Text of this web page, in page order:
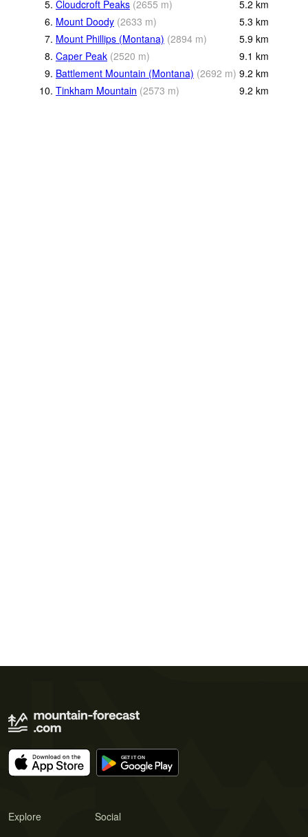
5. Cloudcroft Peaks (2655 m) 5.2 km
6. Mount Doody (2633 m) 5.3 km
7. Mount Phillips (Montana) (2894 m) 5.9 km
8. Caper Peak (2520 m) 9.1 km
9. Battlement Mountain (Montana) (2692 m) 9.2 km
10. Tinkham Mountain (2573 m) 9.2 km
Explore Social